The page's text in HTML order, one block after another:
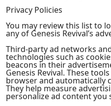
Privacy Policies
You may review this list to
any of Genesis Revival’s
Third-party ad networks
technologies such as
beacons in their
Genesis Revival. These
browser and automatically
They help measure
personalize ad content you